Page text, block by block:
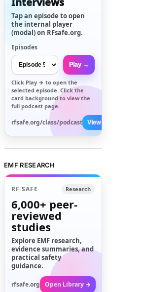
Tap an episode to open
the internal player
(modal) on RFsafe.org.
Episodes
Play →
Click Play → to open the
selected episode. Click the
card background to view the
full podcast page.
rfsafe.org/class/podcast View All →
EMF RESEARCH
RF SAFE Research
6,000+ peer-
reviewed
studies
Explore EMF research,
evidence summaries, and
practical safety
guidance.
rfsafe.org Open Library →